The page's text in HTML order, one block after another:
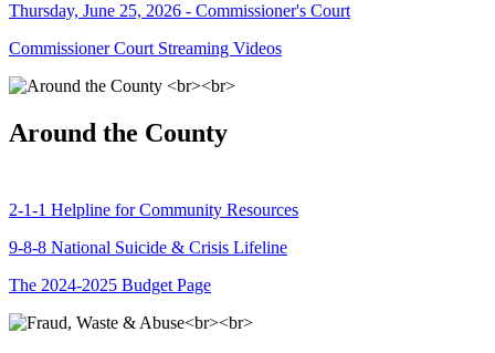
Thursday, June 25, 2026 - Commissioner's Court
Commissioner Court Streaming Videos
Around the County
2-1-1 Helpline for Community Resources
9-8-8 National Suicide & Crisis Lifeline
The 2024-2025 Budget Page